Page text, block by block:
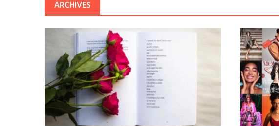
ARCHIVES